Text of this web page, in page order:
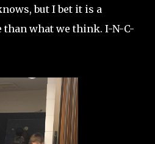
but I bet it is a
what we think. I-N-C-